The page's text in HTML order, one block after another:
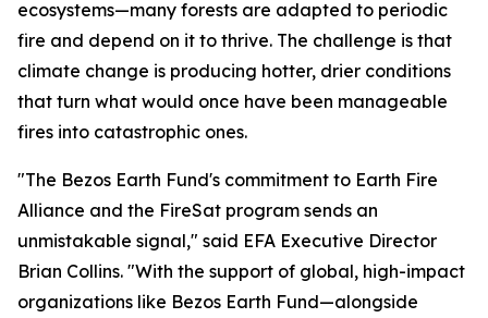
ecosystems—many forests are adapted to periodic
fire and depend on it to thrive. The challenge is that
climate change is producing hotter, drier conditions
that turn what would once have been manageable
fires into catastrophic ones.
"The Bezos Earth Fund's commitment to Earth Fire
Alliance and the FireSat program sends an
unmistakable signal," said EFA Executive Director
Brian Collins. "With the support of global, high-impact
organizations like Bezos Earth Fund—alongside